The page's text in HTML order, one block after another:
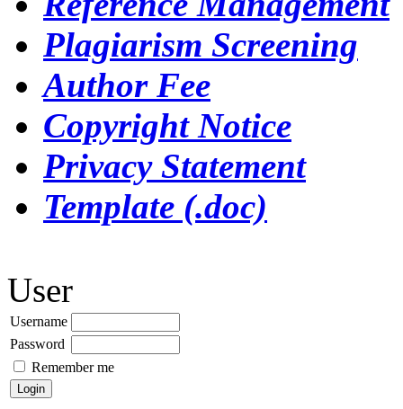
Plagiarism Screening
Author Fee
Copyright Notice
Privacy Statement
Template (.doc)
User
Username
Password
Remember me